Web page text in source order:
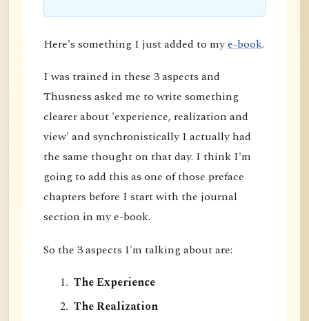
Here's something I just added to mye-book.
I was trained in these 3 aspects and
Thusness asked me to write something
clearer about 'experience, realization and
view' and synchronistically I actually had
the same thought on that day. I think I'm
going to add this as one of those preface
chapters before I start with the journal
section in my e-book.
So the 3 aspects I'm talking about are:
The Experience
The Realization